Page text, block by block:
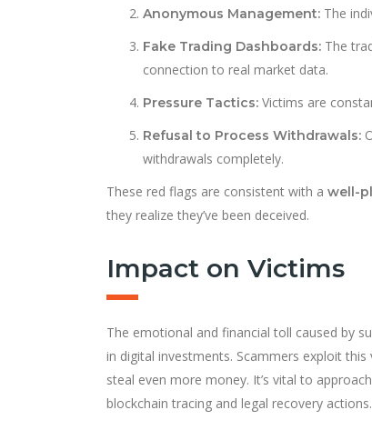
Anonymous Management: The
Fake Trading Dashboards: The
connection to real market data.
Pressure Tactics: Victims are
Refusal to Process Withdrawals:
withdrawals completely.
These red flags are consistent with a well-
they realize they’ve been deceived.
Impact on Victims
The emotional and financial toll caused by
in digital investments. Scammers exploit
steal even more money. It’s vital to
blockchain tracing and legal recovery actions.